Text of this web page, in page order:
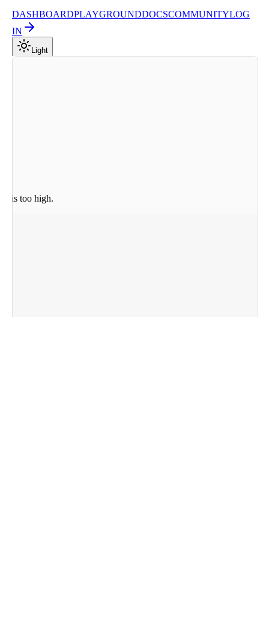
DASHBOARDPLAYGROUNDDOCSCOMMUNITYLOG
IN
Light
is too high.